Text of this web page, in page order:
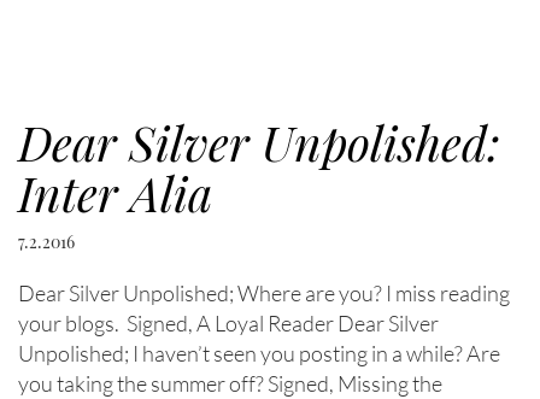
Dear Silver Unpolished:
Inter Alia
7.2.2016
Dear Silver Unpolished; Where are you? I miss reading
your blogs. Signed, A Loyal Reader Dear Silver
Unpolished; I haven’t seen you posting in a while? Are
you taking the summer off? Signed, Missing the